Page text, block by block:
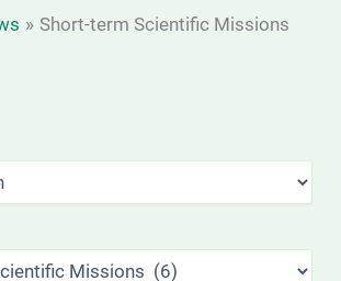
Short-term Scientific Missions